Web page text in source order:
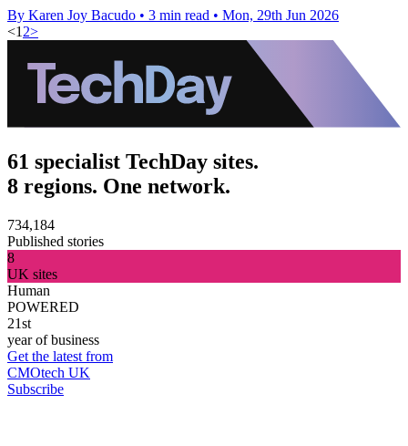
By Karen Joy Bacudo • 3 min read • Mon, 29th Jun 2026
<12>
61 specialist TechDay sites.
8 regions. One network.
734,184
Published stories
8
UK sites
Human
POWERED
21st
year of business
Get the latest from
CMOtech UK
Subscribe